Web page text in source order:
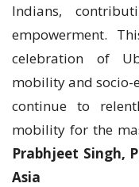
Indians,
empowerment.
celebration of
mobility and socio-
continue to
mobility for the
Prabhjeet Singh,
Asia